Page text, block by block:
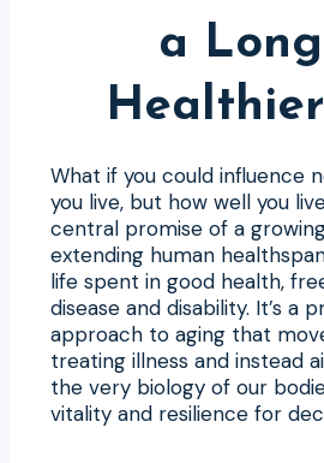
a
What if you could influence
you live, but how well you
central promise of a
extending human
life spent in good health,
disease and disability. It’s a
approach to aging that
treating illness and instead
the very biology of our
vitality and resilience for